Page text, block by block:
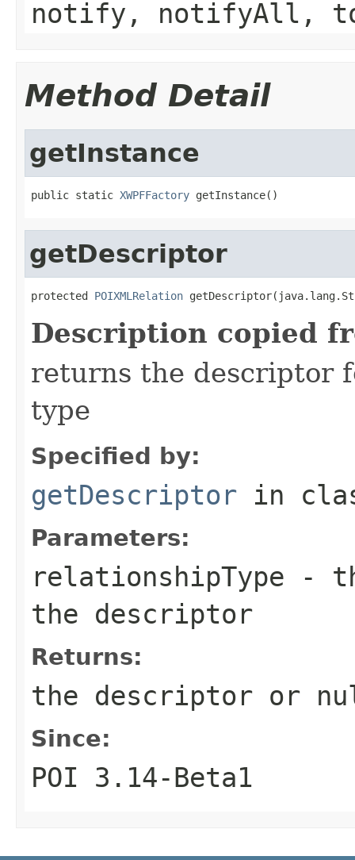
notify, notifyAll,
Method Detail
getInstance
public static XWPFFactory getInstance()
getDescriptor
protected POIXMLRelation
Description copied
returns the descriptor
type
Specified by:
getDescriptor in
Parameters:
relationshipType -
the descriptor
Returns:
the descriptor or
Since:
POI 3.14-Beta1